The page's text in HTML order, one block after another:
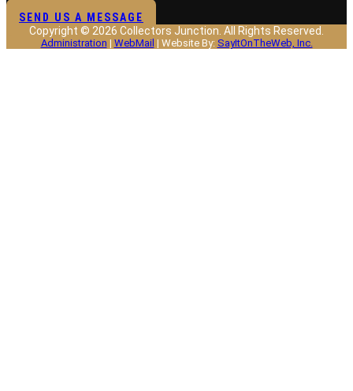
SEND US A MESSAGE
Copyright © 2026 Collectors Junction. All Rights Reserved.
Administration | WebMail | Website By: SayItOnTheWeb, Inc.